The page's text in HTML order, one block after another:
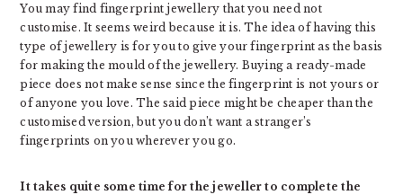
You may find fingerprint jewellery that you need not
customise. It seems weird because it is. The idea of having this
type of jewellery is for you to give your fingerprint as the basis
for making the mould of the jewellery. Buying a ready-made
piece does not make sense since the fingerprint is not yours or
of anyone you love. The said piece might be cheaper than the
customised version, but you don’t want a stranger’s
fingerprints on you wherever you go.
It takes quite some time for the jeweller to complete the